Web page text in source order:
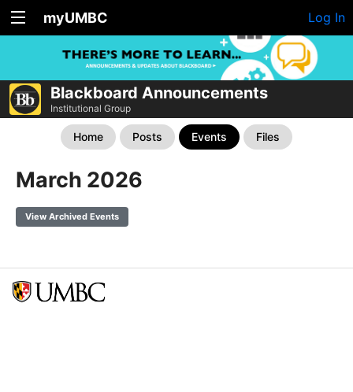
myUMBC Log In
Blackboard Announcements
Institutional Group
Home Posts Events Files
March 2026
View Archived Events